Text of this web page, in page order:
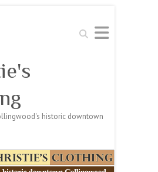
Search
historic downtown